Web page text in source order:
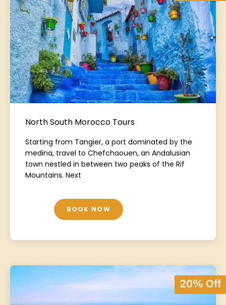
North South Morocco Tours
Starting from Tangier, a port dominated by the
medina, travel to Chefchaouen, an Andalusian
town nestled in between two peaks of the Rif
Mountains. Next
BOOK NOW
20% Off